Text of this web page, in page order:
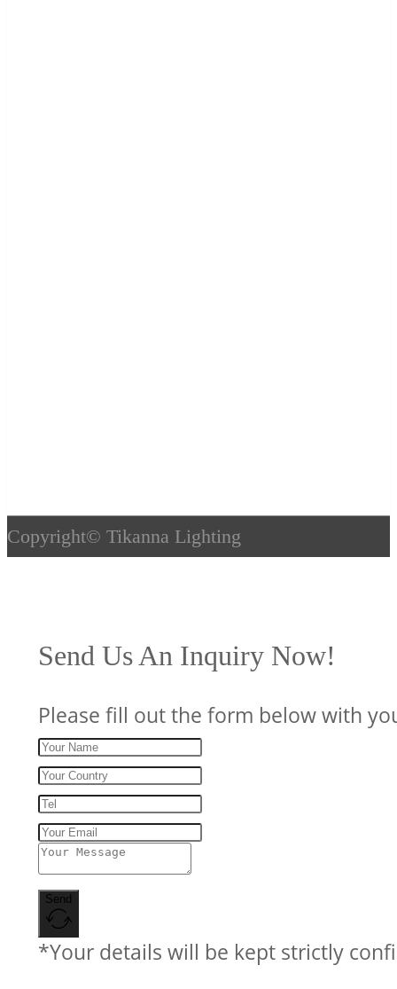
Copyright© Tikanna Lighting
Send Us An Inquiry Now!
Please fill out the form below with
Send
*Your details will be kept strictly